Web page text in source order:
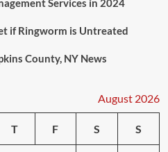
Services in 2024
if Ringworm is Untreated
County, NY News
August 2026
T F S S